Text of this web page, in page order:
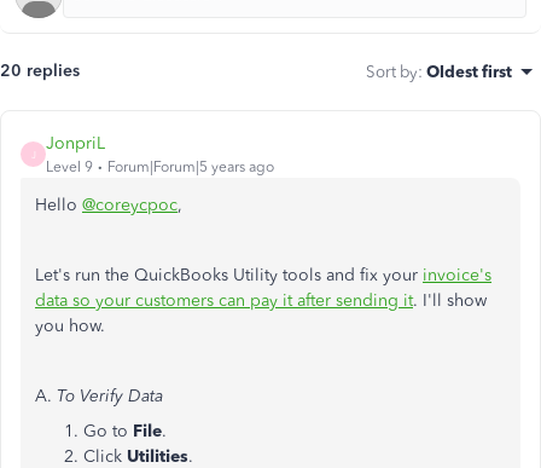
20 replies Sort by: Oldest first
JonpriL
Level 9 Forum|Forum|5 years ago
Hello @coreycpoc,
Let's run the QuickBooks Utility tools and fix your invoice's
data so your customers can pay it after sending it. I'll show
you how.
A. To Verify Data
Go to File.
Click Utilities.